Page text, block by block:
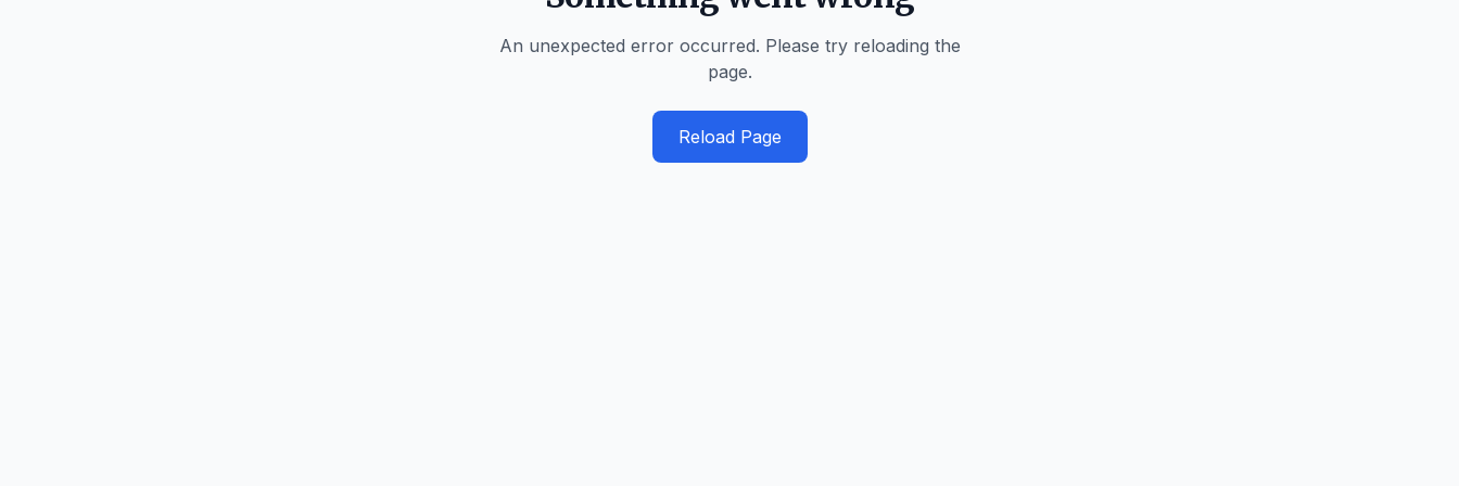
An unexpected error occurred. Please try reloading the
page.
Reload Page